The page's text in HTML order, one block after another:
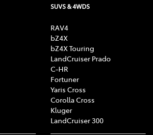
SUVS & 4WDS
RAV4
bZ4X
bZ4X Touring
LandCruiser Prado
C-HR
Fortuner
Yaris Cross
Corolla Cross
Kluger
LandCruiser 300